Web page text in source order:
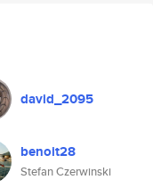
david_2095
benoit28
Stefan Czerwinski